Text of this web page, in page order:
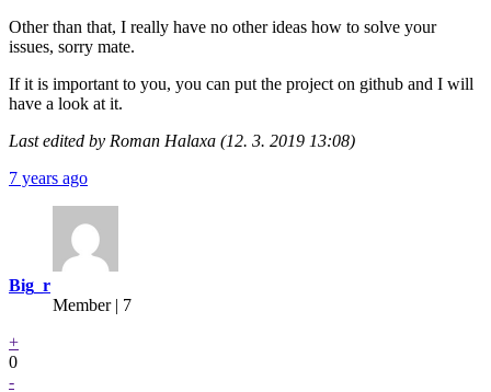
Other than that, I really have no other ideas how to solve your
issues, sorry mate.
If it is important to you, you can put the project on github and I will
have a look at it.
Last edited by Roman Halaxa (12. 3. 2019 13:08)
7 years ago
Big_r
Member | 7
+
0
-